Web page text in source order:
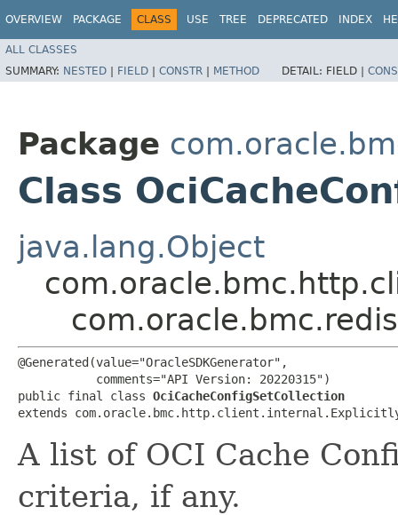
OVERVIEW PACKAGE CLASS USE TREE DEPRECATED INDEX
ALL CLASSES
SUMMARY: NESTED | FIELD | CONSTR | METHOD DETAIL: FIELD |
Package
Class
java.lang.Object
@Generated(value="OracleSDKGenerator",
           comments="API Version: 20220315")
public final class OciCacheConfigSetCollection
extends
A list of OCI Cache
criteria, if any.